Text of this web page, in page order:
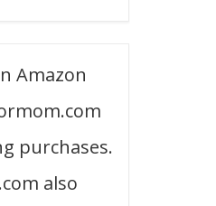
Amazon
purchases.
also